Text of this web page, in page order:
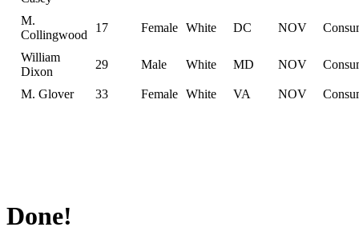
M.
Collingwood
17 Female White DC NOV
William
Dixon
29 Male White MD NOV
M. Glover 33 Female White VA NOV
Done!